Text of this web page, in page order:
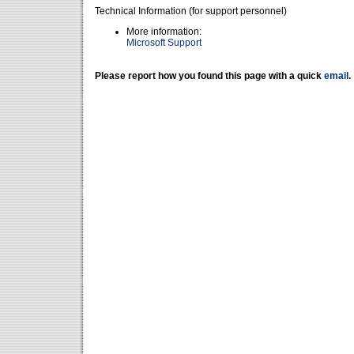
Technical Information (for support personnel)
More information:
Microsoft Support
Please report how you found this page with a quick email .